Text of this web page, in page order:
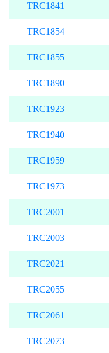
TRC1841
TRC1854
TRC1855
TRC1890
TRC1923
TRC1940
TRC1959
TRC1973
TRC2001
TRC2003
TRC2021
TRC2055
TRC2061
TRC2073